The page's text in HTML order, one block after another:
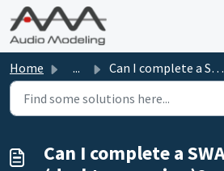
Skip to main content
Home ... Can I complete a SWAM bundle (desktop version)?
Can I complete a